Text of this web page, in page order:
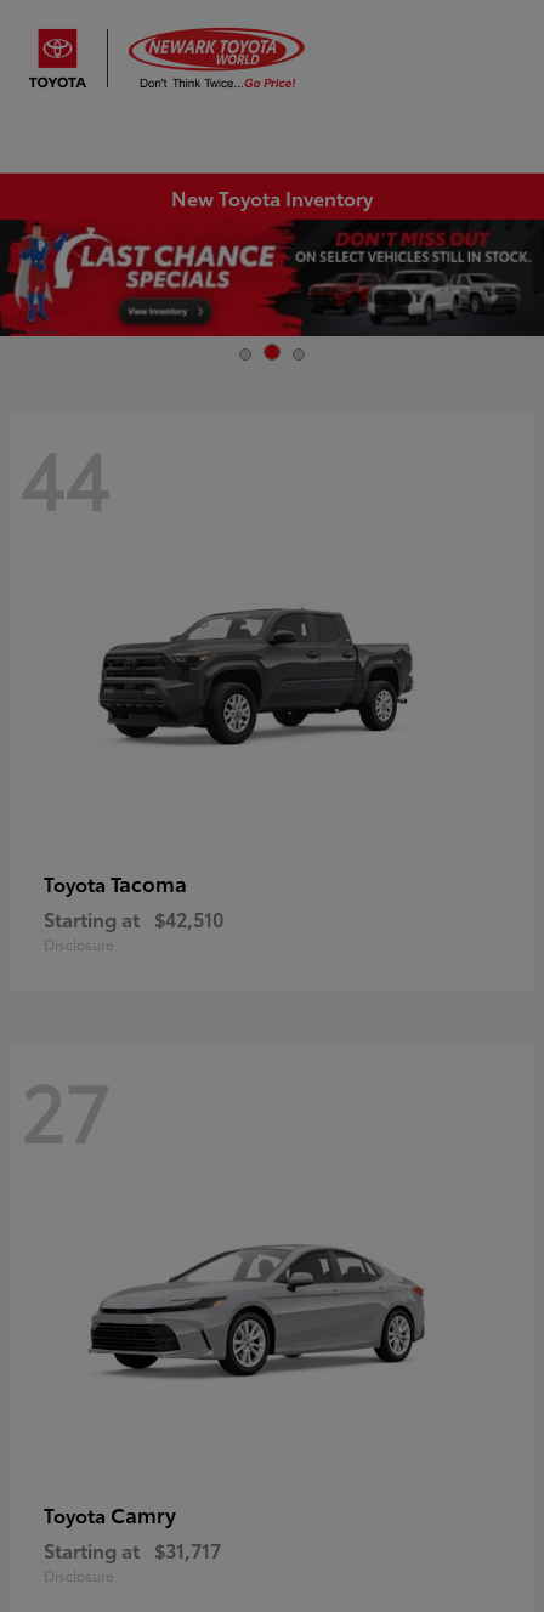
New Toyota Inventory
44
Toyota Tacoma
Starting at $42,510
Disclosure
27
Toyota Camry
Starting at $31,717
Disclosure